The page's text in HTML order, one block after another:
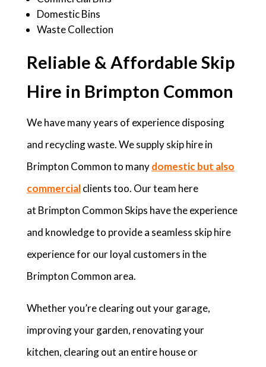
Domestic Bins
Waste Collection
Reliable & Affordable Skip
Hire in Brimpton Common
We have many years of experience disposing
and recycling waste. We supply skip hire in
Brimpton Common to many domestic but also
commercialclients too. Our team here
at Brimpton Common Skips have the experience
and knowledge to provide a seamless skip hire
experience for our loyal customers in the
Brimpton Common area.
Whether you’re clearing out your garage,
improving your garden, renovating your
kitchen, clearing out an entire house or